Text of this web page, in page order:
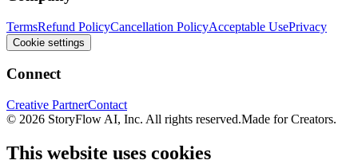
TermsRefund PolicyCancellation PolicyAcceptable UsePrivacy
Cookie settings
Connect
Creative PartnerContact
© 2026 StoryFlow AI, Inc. All rights reserved.Made for Creators.
This website uses cookies